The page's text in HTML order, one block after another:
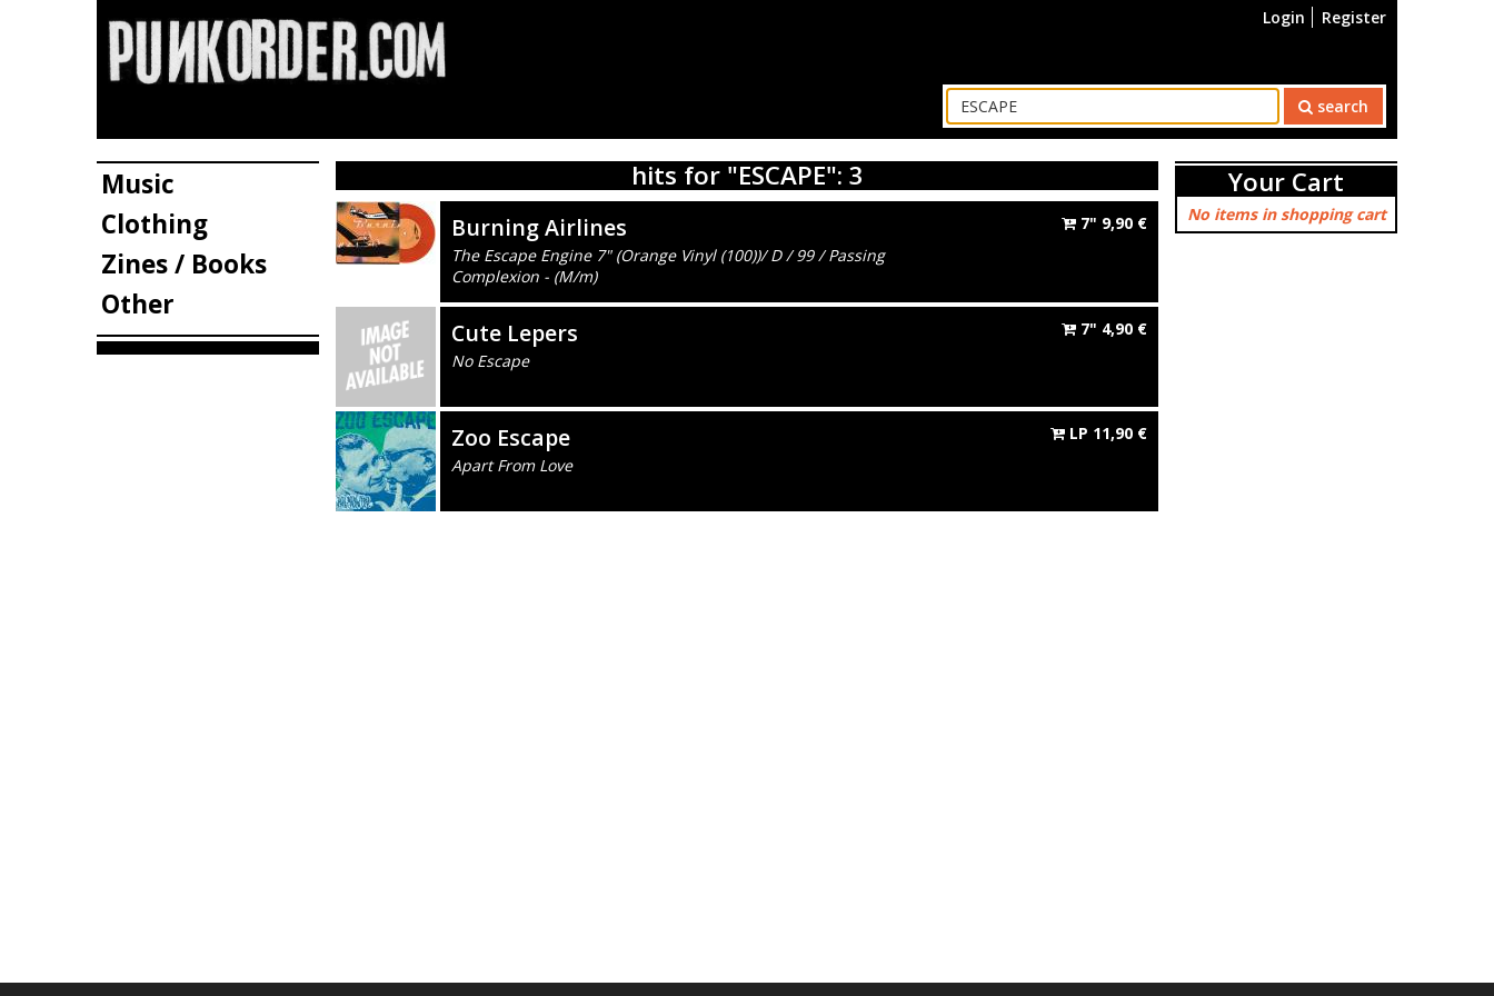
Login Register
search
Music
Clothing
Zines / Books
Other
Your Cart
No items in shopping cart
hits for "ESCAPE": 3
Burning Airlines
The Escape Engine 7" (Orange Vinyl (100))/ D / 99 / Passing
Complexion - (M/m)
7" 9,90 €
Cute Lepers
No Escape
7" 4,90 €
Zoo Escape
Apart From Love
LP 11,90 €